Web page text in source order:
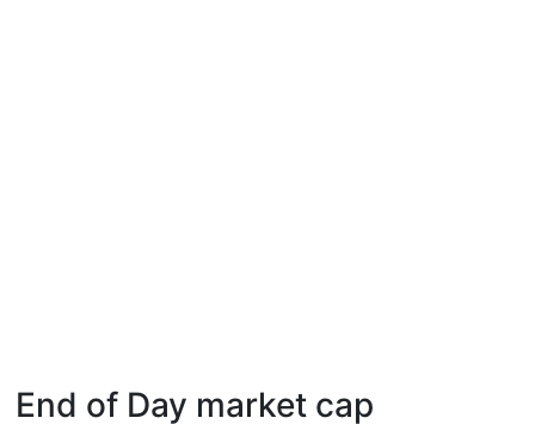
End of Day market cap